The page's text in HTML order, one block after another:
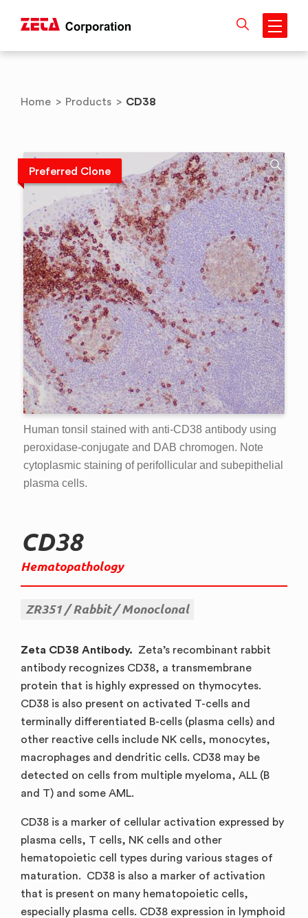
content
Home > Products > CD38
Preferred Clone
Human tonsil stained with anti-CD38 antibody using
peroxidase-conjugate and DAB chromogen. Note
cytoplasmic staining of perifollicular and subepithelial
plasma cells.
CD38
Hematopathology
ZR351 Rabbit Monoclonal
Zeta CD38 Antibody. Zeta’s recombinant rabbit
antibody recognizes CD38, a transmembrane
protein that is highly expressed on thymocytes.
CD38 is also present on activated T-cells and
terminally differentiated B-cells (plasma cells) and
other reactive cells include NK cells, monocytes,
macrophages and dendritic cells. CD38 may be
detected on cells from multiple myeloma, ALL (B
and T) and some AML.
CD38 is a marker of cellular activation expressed by
plasma cells, T cells, NK cells and other
hematopoietic cell types during various stages of
maturation. CD38 is also a marker of activation
that is present on many hematopoietic cells,
especially plasma cells. CD38 expression in lymphoid